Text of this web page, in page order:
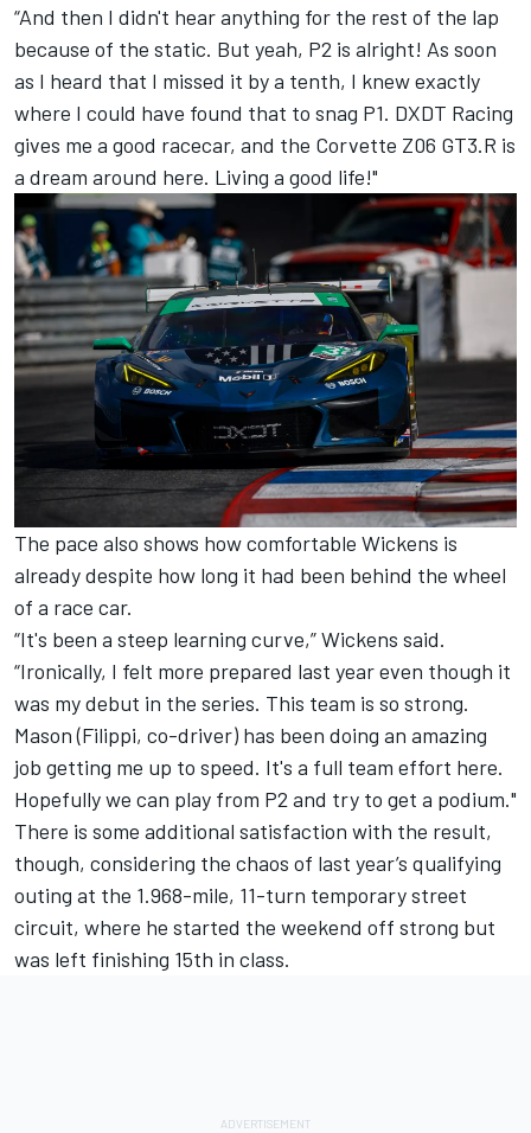
“And then I didn't hear anything for the rest of the lap
because of the static. But yeah, P2 is alright! As soon
as I heard that I missed it by a tenth, I knew exactly
where I could have found that to snag P1. DXDT Racing
gives me a good racecar, and the Corvette Z06 GT3.R is
a dream around here. Living a good life!"
The pace also shows how comfortable Wickens is
already despite how long it had been behind the wheel
of a race car.
“It's been a steep learning curve,” Wickens said.
“Ironically, I felt more prepared last year even though it
was my debut in the series. This team is so strong.
Mason (Filippi, co-driver) has been doing an amazing
job getting me up to speed. It's a full team effort here.
Hopefully we can play from P2 and try to get a podium."
There is some additional satisfaction with the result,
though, considering the chaos of last year’s qualifying
outing at the 1.968-mile, 11-turn temporary street
circuit, where he started the weekend off strong but
was left finishing 15th in class.